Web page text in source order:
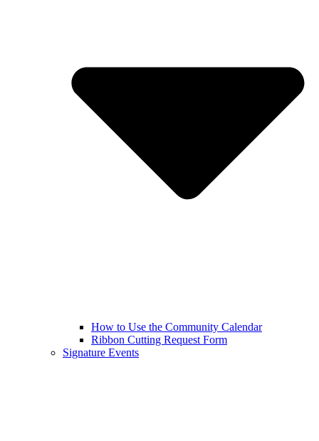
How to Use the Community Calendar
Ribbon Cutting Request Form
Signature Events